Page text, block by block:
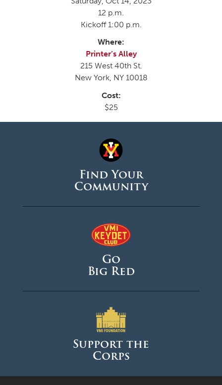
12 p.m.
Kickoff 1:00 p.m.
Where:
Printer’s Alley
215 West 40th St.
New York, NY 10018
Cost:
$25
Find Your
Community
Go
Big Red
Support the
Corps